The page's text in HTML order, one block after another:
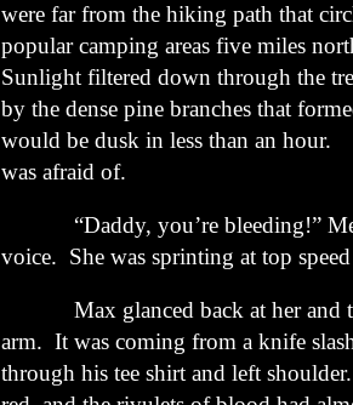
were far from the hiking path that
popular camping areas five miles
Sunlight filtered down through the
by the dense pine branches that
would be dusk in less than an
was afraid of.
“Daddy, you’re bleeding!”
voice. She was sprinting at top
Max glanced back at her and
arm. It was coming from a knife
through his tee shirt and left